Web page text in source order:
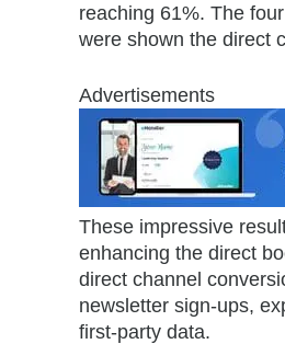
reaching 61%. The
were shown the direct
Advertisements
These impressive
enhancing the direct
direct channel
newsletter sign-ups,
first-party data.